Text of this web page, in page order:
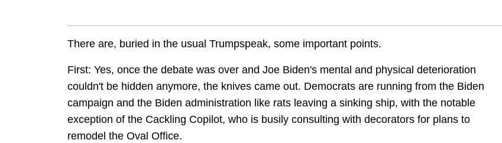
There are, buried in the usual Trumpspeak, some important points.
First: Yes, once the debate was over and Joe Biden's mental and physical deterioration
couldn't be hidden anymore, the knives came out. Democrats are running from the Biden
campaign and the Biden administration like rats leaving a sinking ship, with the notable
exception of the Cackling Copilot, who is busily consulting with decorators for plans to
remodel the Oval Office.